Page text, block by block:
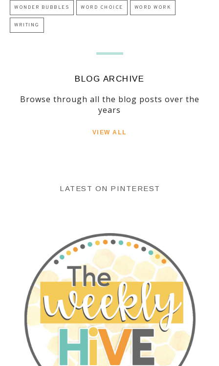
WONDER BUBBLES WORD CHOICE WORD WORK
WRITING
BLOG ARCHIVE
Browse through all the blog posts over the
years
VIEW ALL
LATEST ON PINTEREST